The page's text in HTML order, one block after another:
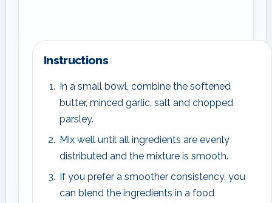
Instructions
In a small bowl, combine the softened
butter, minced garlic, salt and chopped
parsley.
Mix well until all ingredients are evenly
distributed and the mixture is smooth.
If you prefer a smoother consistency, you
can blend the ingredients in a food